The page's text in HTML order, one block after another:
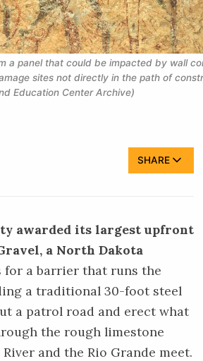
a panel that could be impacted by wall
sites not directly in the path of
Education Center Archive)
SHARE
awarded its largest upfront
a North Dakota
for a barrier that runs the
a traditional 30-foot steel
a patrol road and erect what
the rough limestone
and the Rio Grande meet.